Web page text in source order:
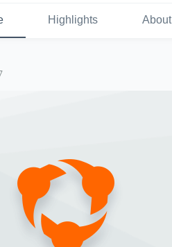
Highlights About